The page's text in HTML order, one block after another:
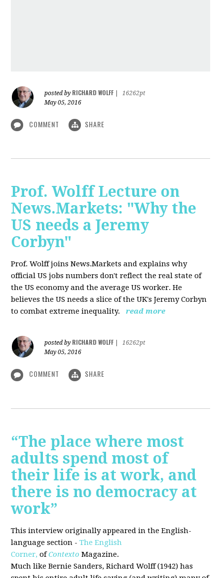
posted by RICHARD WOLFF
16262pt
May 05, 2016
COMMENT SHARE
Prof. Wolff Lecture on
News.Markets: "Why the
US needs a Jeremy
Corbyn"
Prof. Wolff joins News.Markets and explains why
official US jobs numbers don't reflect the real state of
the US economy and the average US worker. He
believes the US needs a slice of the UK's Jeremy Corbyn
to combat extreme inequality.
read more
posted by RICHARD WOLFF
16262pt
May 05, 2016
COMMENT SHARE
“The place where most
adults spend most of
their life is at work, and
there is no democracy at
work”
This interview originally appeared in the English-
language section -The English
Corner, ofContexto Magazine.
Much like Bernie Sanders, Richard Wolff (1942) has